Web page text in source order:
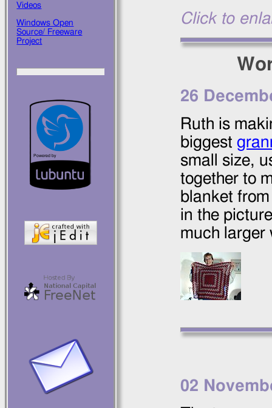
Click to
26
Ruth is
biggest
small size,
together to
blanket
in the
much larger
02
Videos
Windows Open
Source/ Freeware
Project